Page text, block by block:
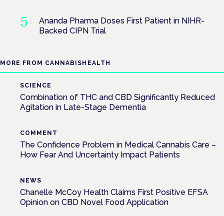
Ananda Pharma Doses First Patient in NIHR-
Backed CIPN Trial
MORE FROM CANNABISHEALTH
SCIENCE
Combination of THC and CBD Significantly Reduced
Agitation in Late-Stage Dementia
COMMENT
The Confidence Problem in Medical Cannabis Care –
How Fear And Uncertainty Impact Patients
NEWS
Chanelle McCoy Health Claims First Positive EFSA
Opinion on CBD Novel Food Application